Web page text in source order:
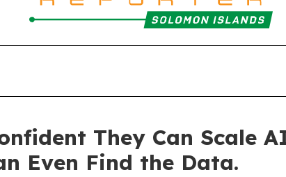
They Can Scale
Even Find the Data.